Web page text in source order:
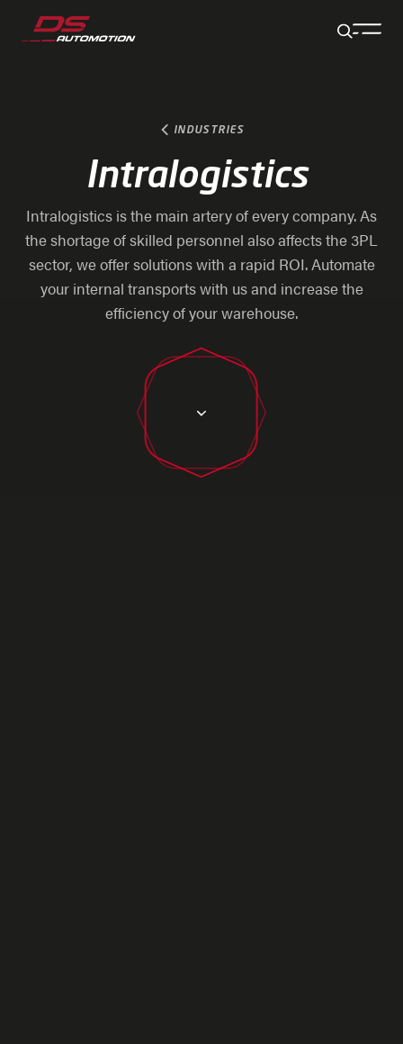
Jump to main content
Jump to footer
Skip navigation
Jump to navigation start
INDUSTRIES
Intralogistics
Intralogistics is the main artery of every company. As
the shortage of skilled personnel also affects the 3PL
sector, we offer solutions with a rapid ROI. Automate
your internal transports with us and increase the
efficiency of your warehouse.